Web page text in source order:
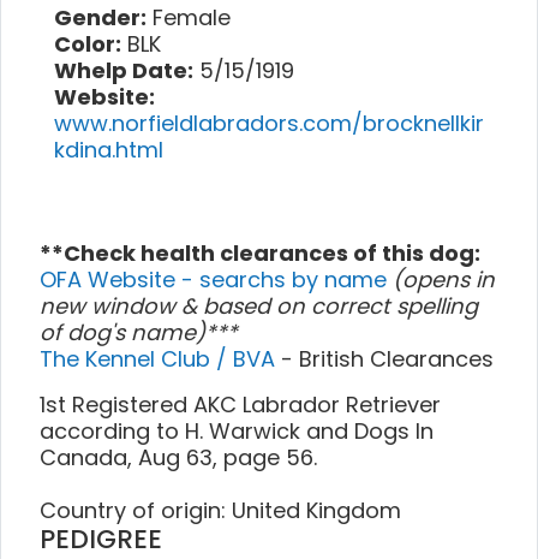
Gender: Female
Color: BLK
Whelp Date: 5/15/1919
Website:
www.norfieldlabradors.com/brocknellkir
kdina.html
**Check health clearances of this dog:
OFA Website - searchs by name (opens in
new window & based on correct spelling
of dog's name)***
The Kennel Club / BVA - British Clearances
1st Registered AKC Labrador Retriever
according to H. Warwick and Dogs In
Canada, Aug 63, page 56.
Country of origin: United Kingdom
PEDIGREE